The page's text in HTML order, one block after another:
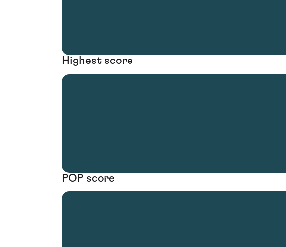
Highest score
POP score